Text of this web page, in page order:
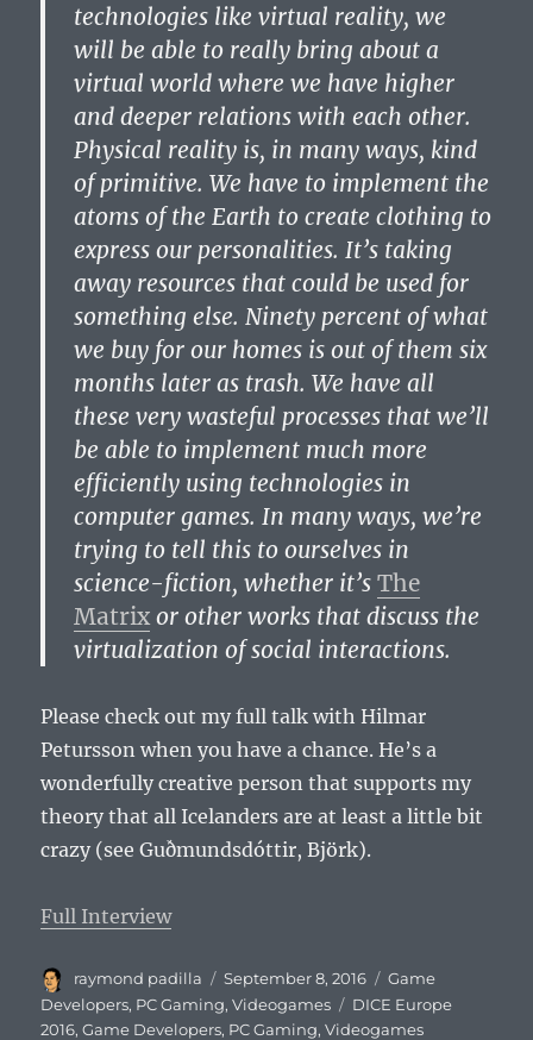
technologies like virtual reality, we
will be able to really bring about a
virtual world where we have higher
and deeper relations with each other.
Physical reality is, in many ways, kind
of primitive. We have to implement the
atoms of the Earth to create clothing to
express our personalities. It’s taking
away resources that could be used for
something else. Ninety percent of what
we buy for our homes is out of them six
months later as trash. We have all
these very wasteful processes that we’ll
be able to implement much more
efficiently using technologies in
computer games. In many ways, we’re
trying to tell this to ourselves in
science-fiction, whether it’sThe
Matrixor other works that discuss the
virtualization of social interactions.
Please check out my full talk with Hilmar
Petursson when you have a chance. He’s a
wonderfully creative person that supports my
theory that all Icelanders are at least a little bit
crazy (see Guðmundsdóttir, Björk).
Full Interview
Author
raymond padilla
Posted
on
September 8, 2016 Categories
Game
Developers, PC Gaming,Videogames Tags
DICE Europe
2016,Game Developers, PC Gaming,Videogames